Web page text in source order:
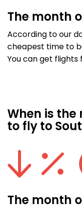
The month
According to our
cheapest time to
You can get flights
When is
to fly to
The month